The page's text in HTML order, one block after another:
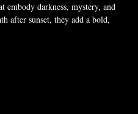
embody darkness, mystery, and
after sunset, they add a bold,